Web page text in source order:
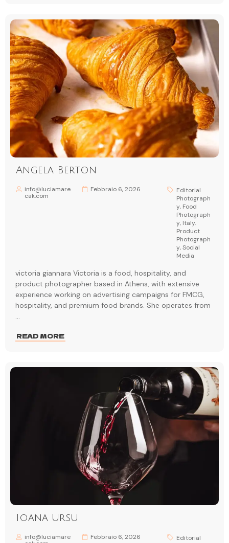
Angela Berton
info@luciamare
cak.com
Febbraio 6, 2026
Editorial
Photograph
y, Food
Photograph
y, Italy,
Product
Photograph
y,Social
Media
victoria giannara Victoria is a food, hospitality, and
product photographer based in Athens, with extensive
experience working on advertising campaigns for FMCG,
hospitality, and premium food brands. She operates from
...
READ MORE
Ioana Ursu
info@luciamare
Febbraio 6, 2026
Editorial